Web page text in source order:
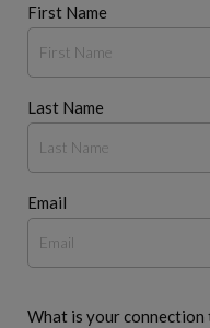
First Name
Last Name
Email
What is your